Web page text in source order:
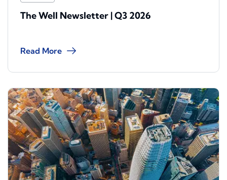
The Well Newsletter | Q3 2026
Read More